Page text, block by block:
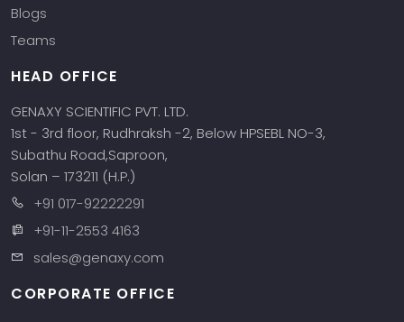
Blogs
Teams
HEAD OFFICE
GENAXY SCIENTIFIC PVT. LTD.
1st - 3rd floor, Rudhraksh -2, Below HPSEBL NO-3,
Subathu Road,Saproon,
Solan – 173211 (H.P.)
+91 017-92222291
+91-11-2553 4163
sales@genaxy.com
CORPORATE OFFICE